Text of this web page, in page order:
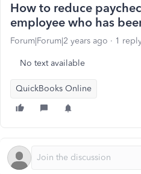
How to reduce
employee who has
Forum|Forum|2 years ago 1
No text available
QuickBooks Online